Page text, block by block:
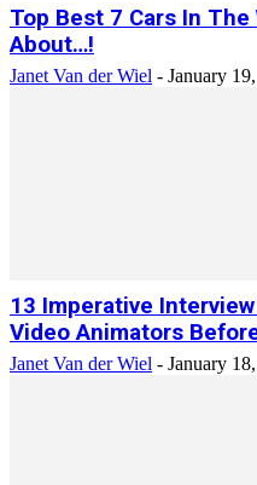
Top Best 7 Cars In The
About…!
Janet Van der Wiel - January
13 Imperative
Video Animators
Janet Van der Wiel - January